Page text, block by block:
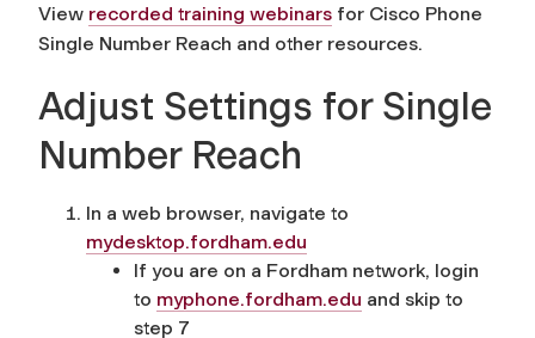
View recorded training webinars for Cisco Phone
Single Number Reach and other resources.
Adjust Settings for Single
Number Reach
In a web browser, navigate to
mydesktop.fordham.edu
If you are on a Fordham network, login
to myphone.fordham.edu and skip to
step 7